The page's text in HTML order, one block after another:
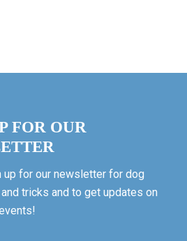
FOR OUR
up for our newsletter for dog
tricks and to get updates on